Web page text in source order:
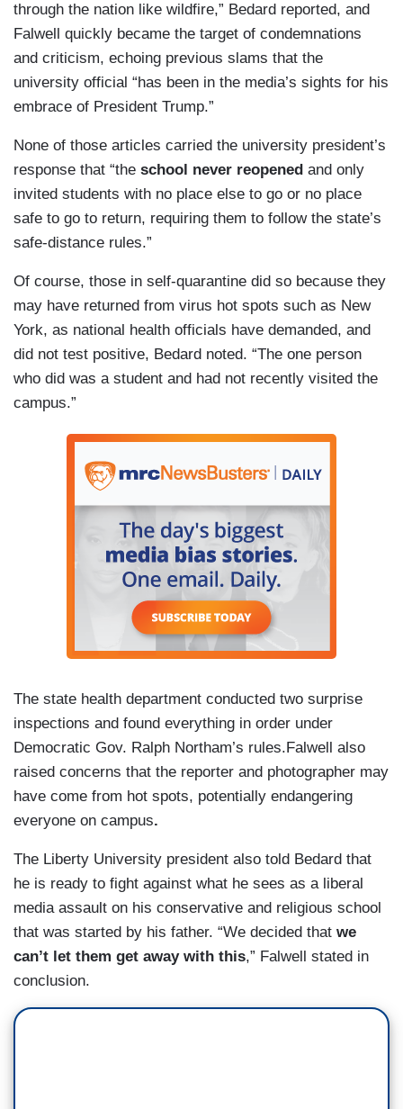
through the nation like wildfire,” Bedard reported, and
Falwell quickly became the target of condemnations
and criticism, echoing previous slams that the
university official “has been in the media’s sights for his
embrace of President Trump.”
None of those articles carried the university president’s
response that “the school never reopened and only
invited students with no place else to go or no place
safe to go to return, requiring them to follow the state’s
safe-distance rules.”
Of course, those in self-quarantine did so because they
may have returned from virus hot spots such as New
York, as national health officials have demanded, and
did not test positive, Bedard noted. “The one person
who did was a student and had not recently visited the
campus.”
The state health department conducted two surprise
inspections and found everything in order under
Democratic Gov. Ralph Northam’s rules.Falwell also
raised concerns that the reporter and photographer may
have come from hot spots, potentially endangering
everyone on campus.
The Liberty University president also told Bedard that
he is ready to fight against what he sees as a liberal
media assault on his conservative and religious school
that was started by his father. “We decided that we
can’t let them get away with this,” Falwell stated in
conclusion.